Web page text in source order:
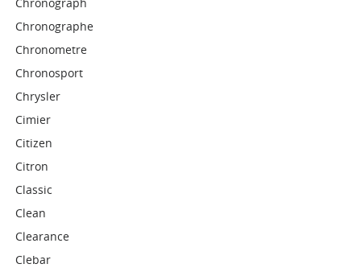
Chronographe
Chronometre
Chronosport
Chrysler
Cimier
Citizen
Citron
Classic
Clean
Clearance
Clebar